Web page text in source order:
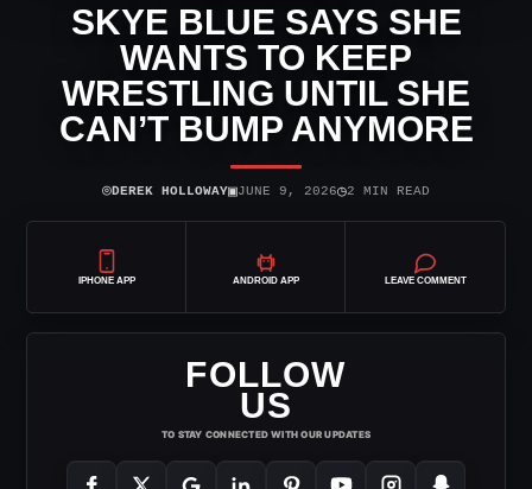
SKYE BLUE SAYS SHE
WANTS TO KEEP
WRESTLING UNTIL SHE
CAN’T BUMP ANYMORE
⌾DEREK HOLLOWAY▣JUNE 9, 2026◷2 MIN READ
IPHONE APP ANDROID APP LEAVE COMMENT
FOLLOW
US
TO STAY CONNECTED WITH OUR UPDATES